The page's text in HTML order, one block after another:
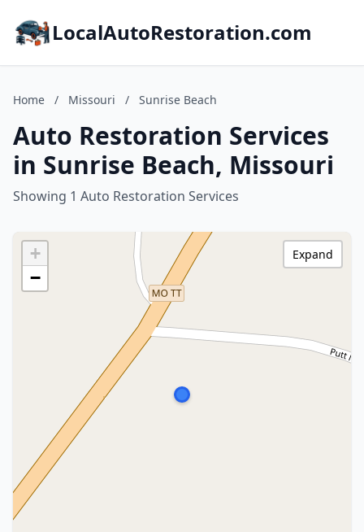
LocalAutoRestoration.com
Home / Missouri / Sunrise Beach
Auto Restoration Services
in Sunrise Beach, Missouri
Showing 1 Auto Restoration Services
+
−
Expand